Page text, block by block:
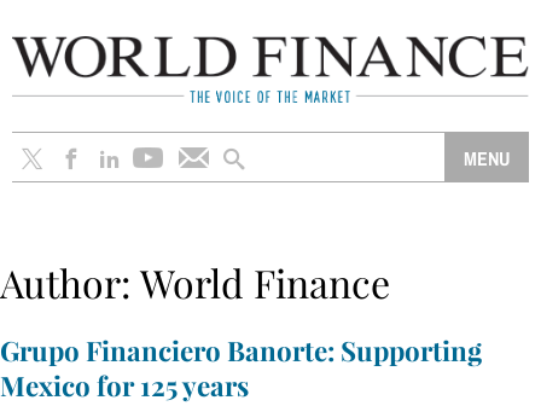
Author:World Finance
Grupo Financiero Banorte: Supporting
Mexico for 125 years